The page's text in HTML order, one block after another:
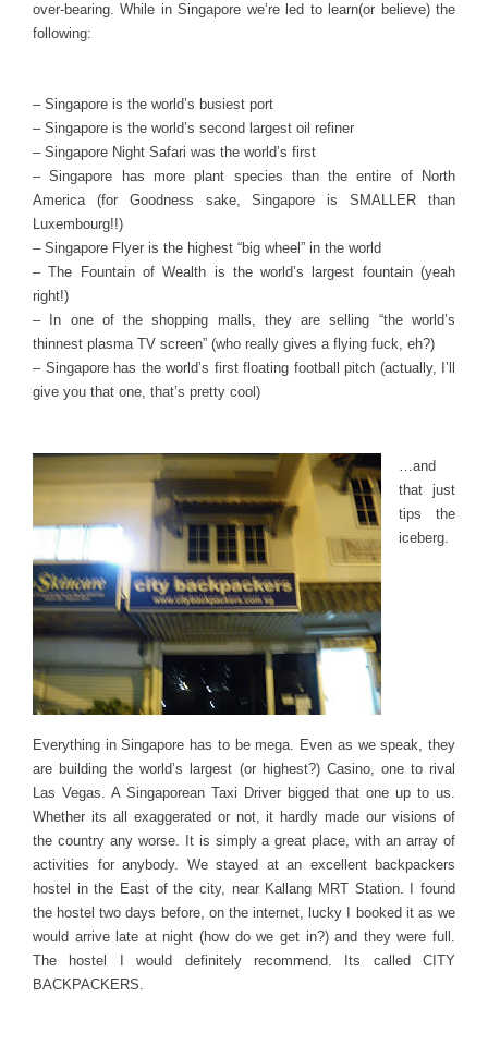
over-bearing. While in Singapore we’re led to learn(or believe) the
following:
– Singapore is the world’s busiest port
– Singapore is the world’s second largest oil refiner
– Singapore Night Safari was the world’s first
– Singapore has more plant species than the entire of North
America (for Goodness sake, Singapore is SMALLER than
Luxembourg!!)
– Singapore Flyer is the highest “big wheel” in the world
– The Fountain of Wealth is the world’s largest fountain (yeah
right!)
– In one of the shopping malls, they are selling “the world’s
thinnest plasma TV screen” (who really gives a flying fuck, eh?)
– Singapore has the world’s first floating football pitch (actually, I’ll
give you that one, that’s pretty cool)
…and
that just
tips the
iceberg.
Everything in Singapore has to be mega. Even as we speak, they
are building the world’s largest (or highest?) Casino, one to rival
Las Vegas. A Singaporean Taxi Driver bigged that one up to us.
Whether its all exaggerated or not, it hardly made our visions of
the country any worse. It is simply a great place, with an array of
activities for anybody. We stayed at an excellent backpackers
hostel in the East of the city, near Kallang MRT Station. I found
the hostel two days before, on the internet, lucky I booked it as we
would arrive late at night (how do we get in?) and they were full.
The hostel I would definitely recommend. Its called CITY
BACKPACKERS.